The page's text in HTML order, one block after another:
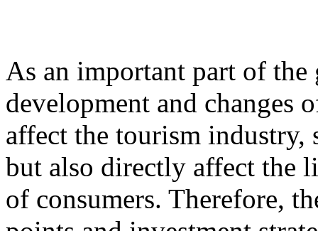
As an important part of the
development and changes
affect the tourism
but also directly affect the
of consumers. Therefore,